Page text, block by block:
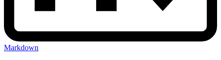
Markdown